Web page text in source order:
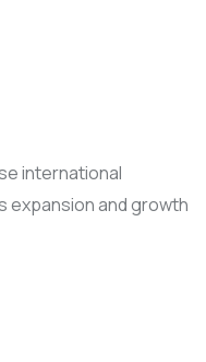
international
expansion and growth